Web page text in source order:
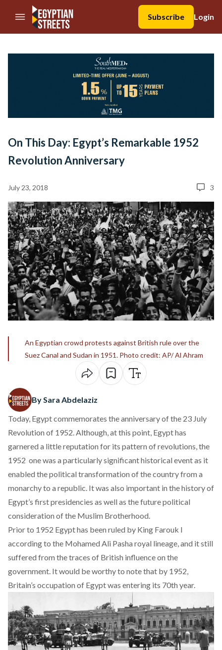
//Skip to content
Subscribe
Login
On This Day: Egypt’s Remarkable 1952
Revolution Anniversary
July 23, 2018 3
An Egyptian crowd protests against British rule over the
Suez Canal and Sudan in 1951. Photo credit: AP/ Al Ahram
By Sara Abdelaziz
Today, Egypt commemorates the anniversary of the 23 July
Revolution of 1952. Although, at this point, Egypt has
garnered a little reputation for its pattern of revolutions, the
1952 one was a particularly significant historical event as it
enabled the political transformation of the country from a
monarchy to a republic. It was also important in the history of
Egypt’s first presidencies as well as the future political
consideration of the Muslim Brotherhood.
Prior to 1952 Egypt has been ruled by King Farouk I
according to the Mohamed Ali Pasha royal lineage, and it still
suffered from the traces of British influence on the
government. It would be worthy to note that by 1952,
Britain’s occupation of Egypt was entering its 70th year.